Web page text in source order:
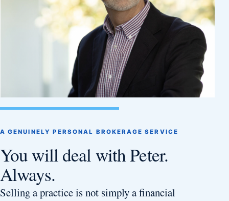
A GENUINELY PERSONAL BROKERAGE SERVICE
You will deal with Peter.
Always.
Selling a practice is not simply a financial